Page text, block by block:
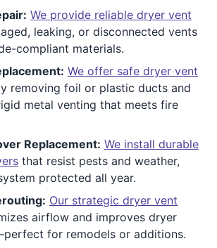
We provide reliable dryer vent
leaking, or disconnected vents
compliant materials.
We offer safe dryer vent
removing foil or plastic ducts and
metal venting that meets fire
Replacement: We install durable
that resist pests and weather,
protected all year.
Our strategic dryer vent
airflow and improves dryer
for remodels or additions.